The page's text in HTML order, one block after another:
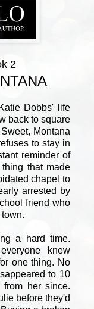
2
Dobbs' life
back to square
Montana
to stay in
reminder of
that made
chapel to
arrested by
friend who
a hard time.
knew
one thing. No
to 10
her since.
before they'd